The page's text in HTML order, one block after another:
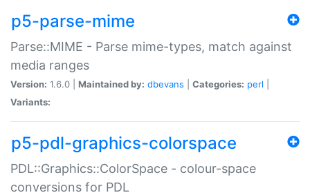
p5-parse-mime
Parse::MIME - Parse mime-types, match against
media ranges
Version: 1.6.0 | Maintained by: dbevans Categories: perl
Variants:
p5-pdl-graphics-colorspace
PDL::Graphics::ColorSpace - colour-space
conversions for PDL